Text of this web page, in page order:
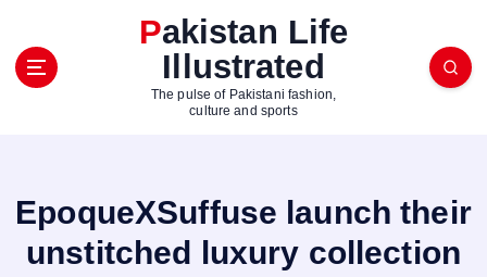
Pakistan Life
Illustrated
The pulse of Pakistani fashion,
culture and sports
EpoqueXSuffuse launch their
unstitched luxury collection